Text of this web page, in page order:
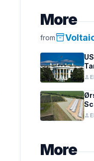
More
frominventory_2
person
person
More